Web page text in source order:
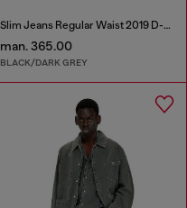
Slim Jeans Regular Waist 2019 D-Strukt
man. 365.00
BLACK/DARK GREY